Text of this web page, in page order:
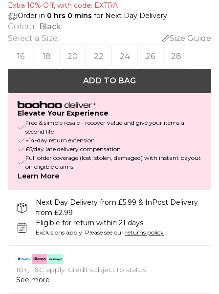
Extra 10% Off, with code: EXTRA
Order in 0 hrs 0 mins for Next Day Delivery
Colour: Black
Select a Size:
Size Guide
16
18 20 22 24 26 28
ADD TO BAG
Elevate Your Experience
Free & simple resale - recover value and give your items a
second life
+14-day return extension
£5/day late delivery compensation
Full order coverage (lost, stolen, damaged) with instant payout
on eligible claims
Learn More
Next Day Delivery from £5.99 & InPost Delivery
from £2.99
Eligible for return within 21 days
Exclusions apply. Please see our returns policy
18+, T&C apply. Credit subject to status.
See more